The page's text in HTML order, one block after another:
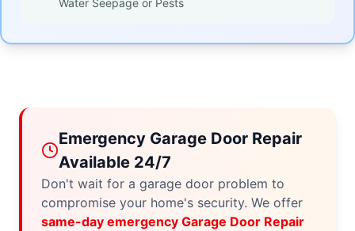
Water Seepage or Pests
Emergency Garage Door Repair
Available 24/7
Don't wait for a garage door problem to
compromise your home's security. We offer
same-day emergency Garage Door Repair